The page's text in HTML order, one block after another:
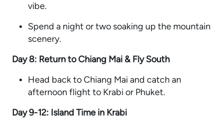
vibe.
Spend a night or two soaking up the mountain
scenery.
Day 8: Return to Chiang Mai & Fly South
Head back to Chiang Mai and catch an
afternoon flight to Krabi or Phuket.
Day 9-12: Island Time in Krabi